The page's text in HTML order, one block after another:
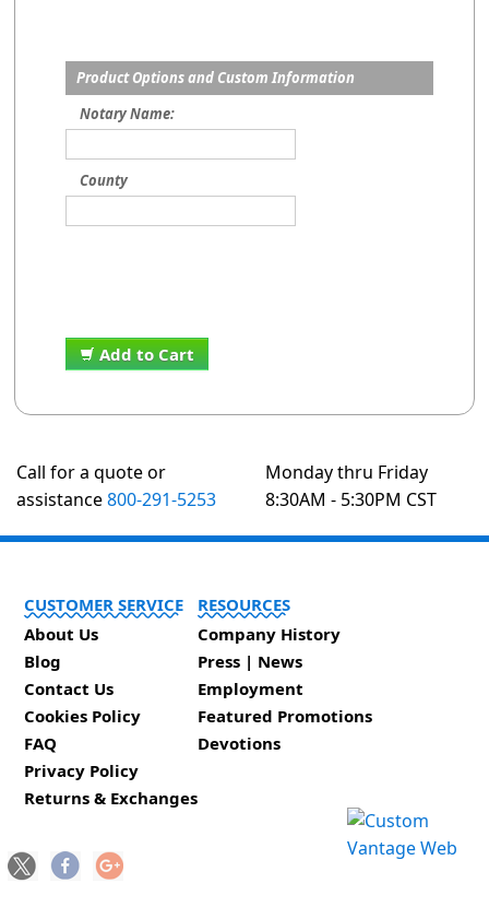
Product Options and Custom Information
Notary Name:
County
Add to Cart
Call for a quote or
assistance800-291-5253
Monday thru Friday
8:30AM - 5:30PM CST
CUSTOMER SERVICE
About Us
Blog
Contact Us
Cookies Policy
FAQ
Privacy Policy
Returns & Exchanges
RESOURCES
Company History
Press | News
Employment
Featured Promotions
Devotions